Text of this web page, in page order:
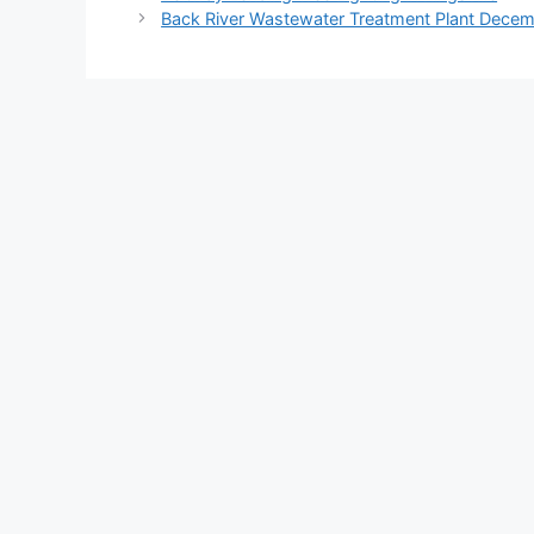
Back River Wastewater Treatment Plant